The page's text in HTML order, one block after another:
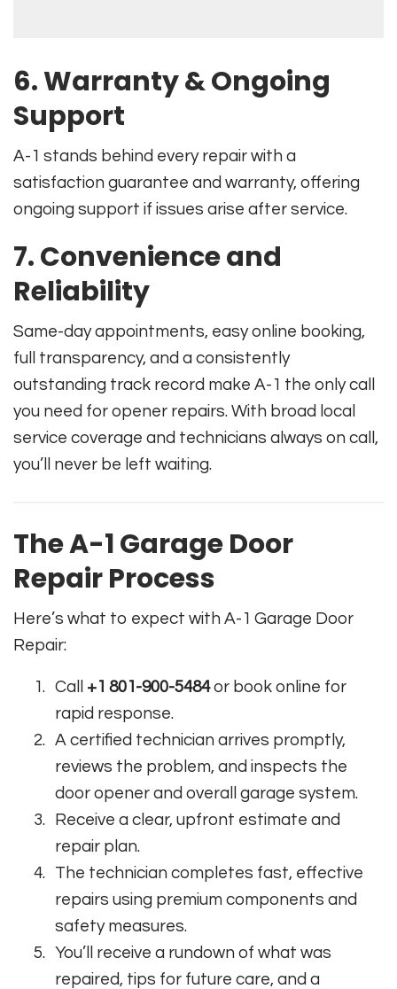
6. Warranty & Ongoing
Support
A-1 stands behind every repair with a
satisfaction guarantee and warranty, offering
ongoing support if issues arise after service.
7. Convenience and
Reliability
Same-day appointments, easy online booking,
full transparency, and a consistently
outstanding track record make A-1 the only call
you need for opener repairs. With broad local
service coverage and technicians always on call,
you’ll never be left waiting.
The A-1 Garage Door
Repair Process
Here’s what to expect with A-1 Garage Door
Repair:
Call +1 801-900-5484or book online for
rapid response.
A certified technician arrives promptly,
reviews the problem, and inspects the
door opener and overall garage system.
Receive a clear, upfront estimate and
repair plan.
The technician completes fast, effective
repairs using premium components and
safety measures.
You’ll receive a rundown of what was
repaired, tips for future care, and a